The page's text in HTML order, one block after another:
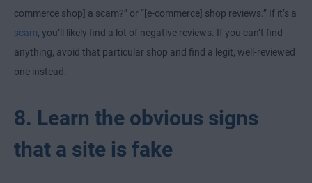
commerce shop] a scam?” or “[e-commerce] shop reviews.” If it’s a
scam , you’ll likely find a lot of negative reviews. If you can’t find
anything, avoid that particular shop and find a legit, well-reviewed
one instead.
8. Learn the obvious signs
that a site is fake